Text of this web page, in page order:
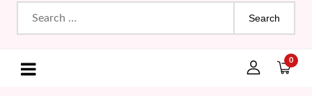
Search
for:
0